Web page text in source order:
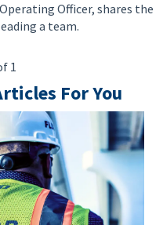
Officer, shares the
a team.
1
For You